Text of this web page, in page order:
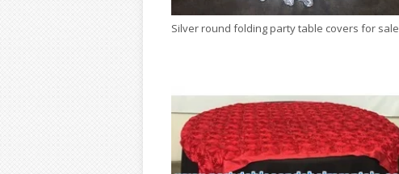
Silver round folding party table covers for sale